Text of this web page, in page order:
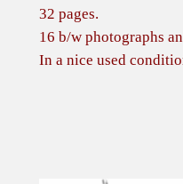
32 pages.
16 b/w photographs
In a nice used